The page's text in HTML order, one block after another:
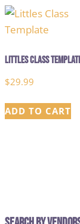
Littles Class
$29.99
ADD TO CART